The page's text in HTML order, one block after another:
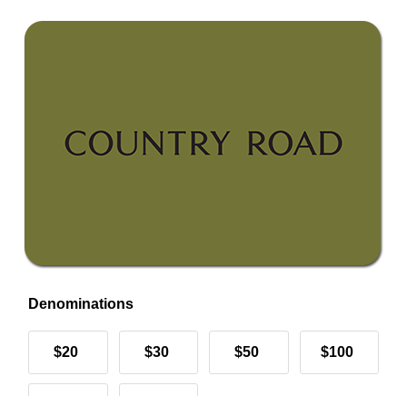
Denominations
$20 $30 $50 $100